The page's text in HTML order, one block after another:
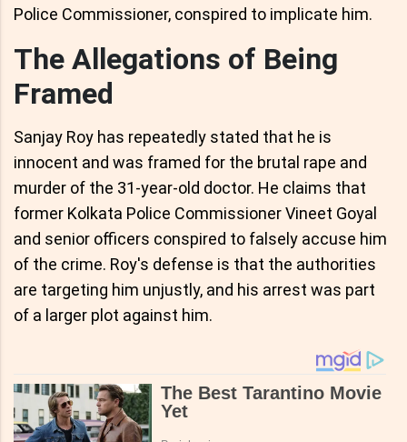
Police Commissioner, conspired to implicate him.
The Allegations of Being
Framed
Sanjay Roy has repeatedly stated that he is
innocent and was framed for the brutal rape and
murder of the 31-year-old doctor. He claims that
former Kolkata Police Commissioner Vineet Goyal
and senior officers conspired to falsely accuse him
of the crime. Roy's defense is that the authorities
are targeting him unjustly, and his arrest was part
of a larger plot against him.